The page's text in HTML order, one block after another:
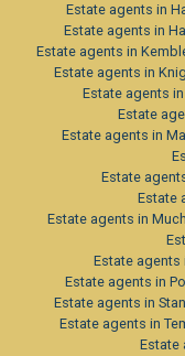
Estate agents in
Estate agents in
Estate agents in
Estate agents in
Estate agents
Estate
Estate agents in
Estate
Estate
Estate agents in
Estate agents
Estate agents in
Estate agents in
Estate agents in
Estate